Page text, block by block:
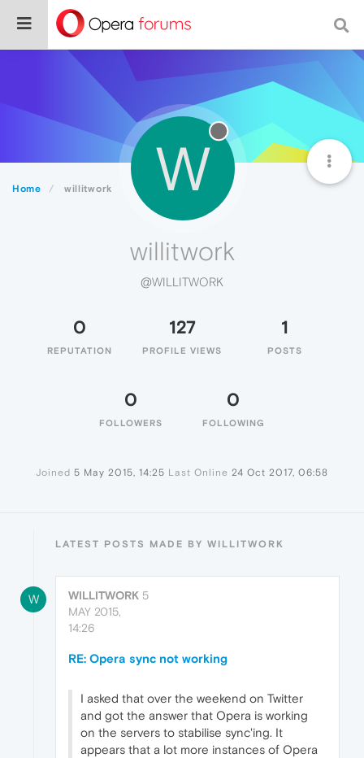
Home willitwork W
willitwork
@WILLITWORK
0
REPUTATION
127
PROFILE VIEWS
1
POSTS
0
FOLLOWERS
0
FOLLOWING
Joined 5 May 2015, 14:25 Last Online 24 Oct 2017, 06:58
LATEST POSTS MADE BY WILLITWORK
W WILLITWORK 5
MAY 2015,
14:26
RE: Opera sync not working
I asked that over the weekend on Twitter
and got the answer that Opera is working
on the servers to stabilise sync'ing. It
appears that a lot more instances of Opera